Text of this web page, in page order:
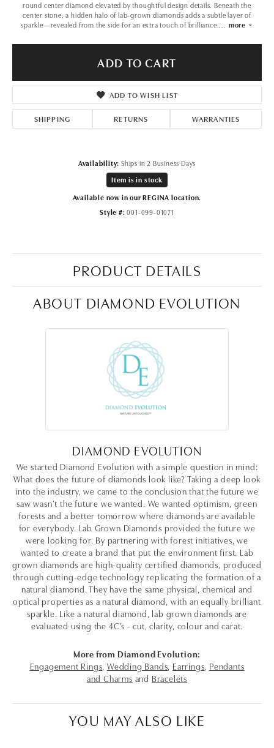
round center diamond elevated by thoughtful design details. Beneath the
center stone, a hidden halo of lab-grown diamonds adds a subtle layer of
sparkle—revealed from the side for an extra touch of brilliance.
more
ADD TO CART
ADD TO WISH LIST
SHIPPING RETURNS WARRANTIES
Availability: Ships in 2 Business Days
Item is in stock
Available now in our REGINA location.
Style #: 001-099-01071
PRODUCT DETAILS
ABOUT DIAMOND EVOLUTION
DIAMOND EVOLUTION
We started Diamond Evolution with a simple question in mind:
What does the future of diamonds look like? Taking a deep look
into the industry, we came to the conclusion that the future we
saw wasn’t the future we wanted. We wanted optimism, green
forests and a better tomorrow where diamonds are available
for everybody. Lab Grown Diamonds provided the future we
were looking for. By partnering with forest initiatives, we
wanted to create a brand that put the environment first. Lab
grown diamonds are high-quality certified diamonds, produced
through cutting-edge technology replicating the formation of a
natural diamond. They have the same physical, chemical and
optical properties as a natural diamond, with an equally brilliant
sparkle. Like a natural diamond, lab grown diamonds are
evaluated using the 4C's - cut, clarity, colour and carat.
More from Diamond Evolution:
Engagement Rings Wedding Bands Earrings Pendants
and Charms and Bracelets
YOU MAY ALSO LIKE